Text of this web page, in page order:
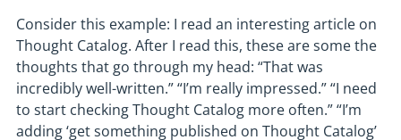
Consider this example: I read an interesting article on
Thought Catalog. After I read this, these are some the
thoughts that go through my head: “That was
incredibly well-written.” “I’m really impressed.” “I need
to start checking Thought Catalog more often.” “I’m
adding ‘get something published on Thought Catalog’